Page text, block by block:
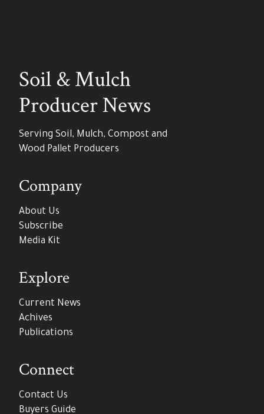
Soil & Mulch
Producer News
Serving Soil, Mulch, Compost and
Wood Pallet Producers
Company
About Us
Subscribe
Media Kit
Explore
Current News
Achives
Publications
Connect
Contact Us
Buyers Guide